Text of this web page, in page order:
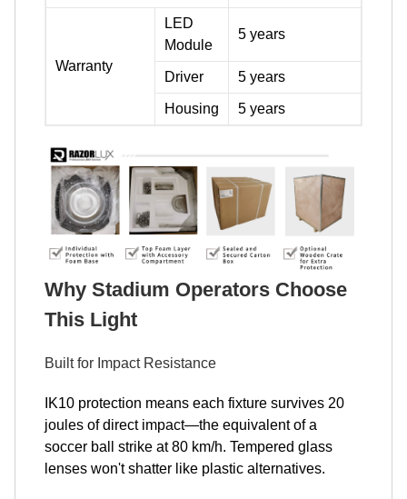
Warranty
LED
Module
5 years
Driver 5 years
Housing 5 years
Why Stadium Operators Choose
This Light
Built for Impact Resistance
IK10 protection means each fixture survives 20
joules of direct impact—the equivalent of a
soccer ball strike at 80 km/h. Tempered glass
lenses won't shatter like plastic alternatives.